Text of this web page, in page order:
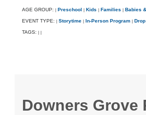
AGE GROUP: Preschool Kids Families Babies
EVENT TYPE: Storytime In-Person Program
TAGS:
Downers Grove